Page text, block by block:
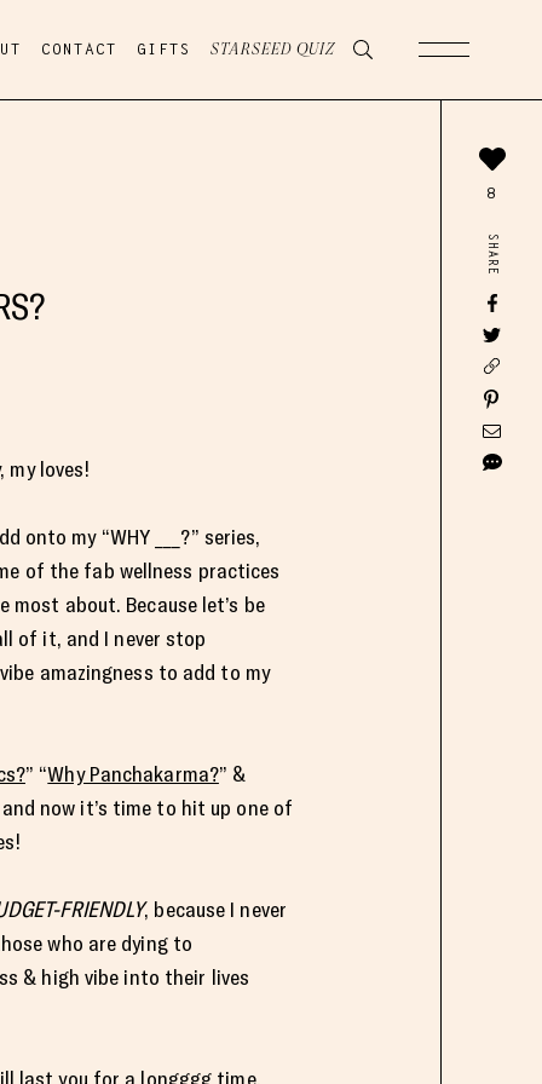
CONTACT GIFTS STARSEED QUIZ
my loves!
onto my “WHY ___?” series,
of the fab wellness practices
most about. Because let’s be
of it, and I never stop
amazingness to add to my
” “Why Panchakarma?” &
now it’s time to hit up one of
FRIENDLY, because I never
who are dying to
& high vibe into their lives
last you for a longggg time.
8
SHARE